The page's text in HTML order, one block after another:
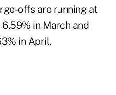
offs are running at
in March and
in April.